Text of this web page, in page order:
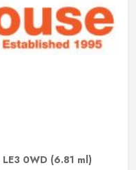
LE3 0WD (6.81 ml)